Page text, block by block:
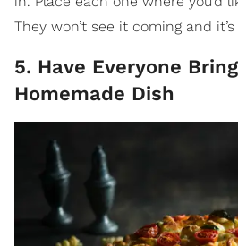
They won’t see it coming and
5. Have Everyone
Homemade Dish